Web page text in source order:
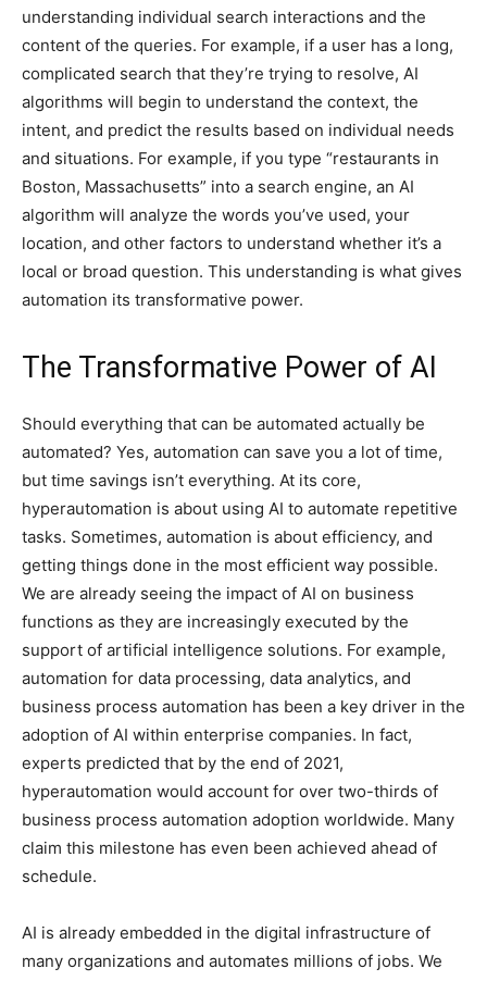
understanding individual search interactions and the
content of the queries. For example, if a user has a long,
complicated search that they’re trying to resolve, AI
algorithms will begin to understand the context, the
intent, and predict the results based on individual needs
and situations. For example, if you type “restaurants in
Boston, Massachusetts” into a search engine, an AI
algorithm will analyze the words you’ve used, your
location, and other factors to understand whether it’s a
local or broad question. This understanding is what gives
automation its transformative power.
The Transformative Power of AI
Should everything that can be automated actually be
automated? Yes, automation can save you a lot of time,
but time savings isn’t everything. At its core,
hyperautomation is about using AI to automate repetitive
tasks. Sometimes, automation is about efficiency, and
getting things done in the most efficient way possible.
We are already seeing the impact of AI on business
functions as they are increasingly executed by the
support of artificial intelligence solutions. For example,
automation for data processing, data analytics, and
business process automation has been a key driver in the
adoption of AI within enterprise companies. In fact,
experts predicted that by the end of 2021,
hyperautomation would account for over two-thirds of
business process automation adoption worldwide. Many
claim this milestone has even been achieved ahead of
schedule.
AI is already embedded in the digital infrastructure of
many organizations and automates millions of jobs. We